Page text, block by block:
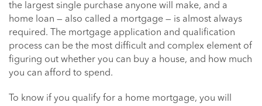
the largest single purchase anyone will make, and a
home loan — also called a mortgage — is almost always
required. The mortgage application and qualification
process can be the most difficult and complex element of
figuring out whether you can buy a house, and how much
you can afford to spend.
To know if you qualify for a home mortgage, you will